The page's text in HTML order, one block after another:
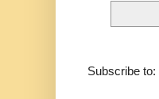
Subscribe to: